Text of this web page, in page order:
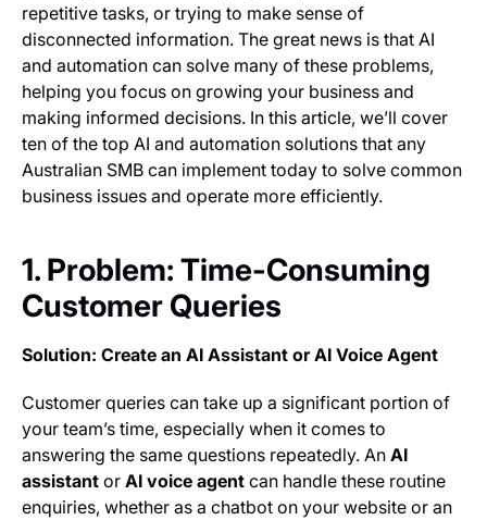
repetitive tasks, or trying to make sense of
disconnected information. The great news is that AI
and automation can solve many of these problems,
helping you focus on growing your business and
making informed decisions. In this article, we’ll cover
ten of the top AI and automation solutions that any
Australian SMB can implement today to solve common
business issues and operate more efficiently.
1. Problem: Time-Consuming
Customer Queries
Solution: Create an AI Assistant or AI Voice Agent
Customer queries can take up a significant portion of
your team’s time, especially when it comes to
answering the same questions repeatedly. An AI
assistant or AI voice agent can handle these routine
enquiries, whether as a chatbot on your website or an